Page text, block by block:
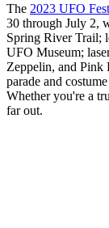
The 2023 UFO
30 through July 2,
Spring River Trail;
UFO Museum;
Zeppelin, and Pink
parade and
Whether you're a
far out.